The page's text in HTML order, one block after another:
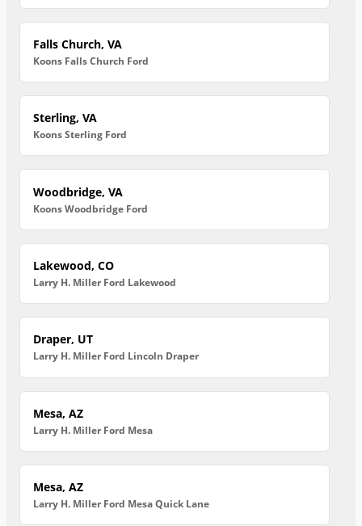
Falls Church, VA
Koons Falls Church Ford
Sterling, VA
Koons Sterling Ford
Woodbridge, VA
Koons Woodbridge Ford
Lakewood, CO
Larry H. Miller Ford Lakewood
Draper, UT
Larry H. Miller Ford Lincoln Draper
Mesa, AZ
Larry H. Miller Ford Mesa
Mesa, AZ
Larry H. Miller Ford Mesa Quick Lane